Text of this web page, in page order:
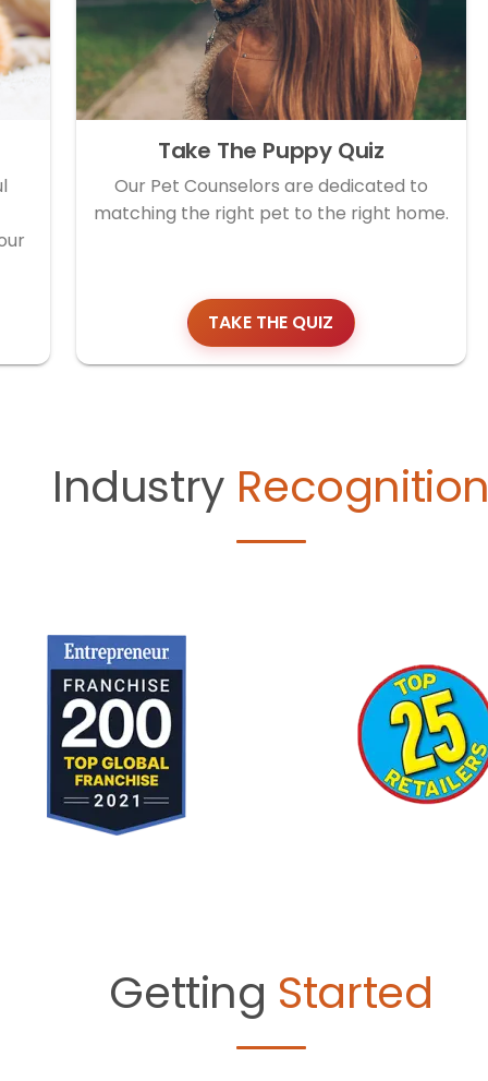
Take The Puppy Quiz
Our Pet Counselors are dedicated to
matching the right pet to the right home.
TAKE THE QUIZ
Industry Recognition
Getting Started